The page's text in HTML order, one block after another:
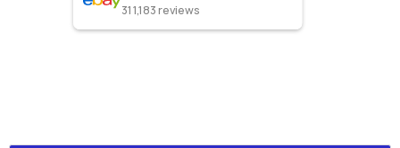
311,183reviews